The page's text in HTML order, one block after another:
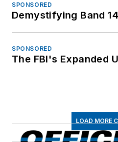
SPONSORED
Demystifying Band 14
SPONSORED
The FBI's Expanded
LOAD MORE